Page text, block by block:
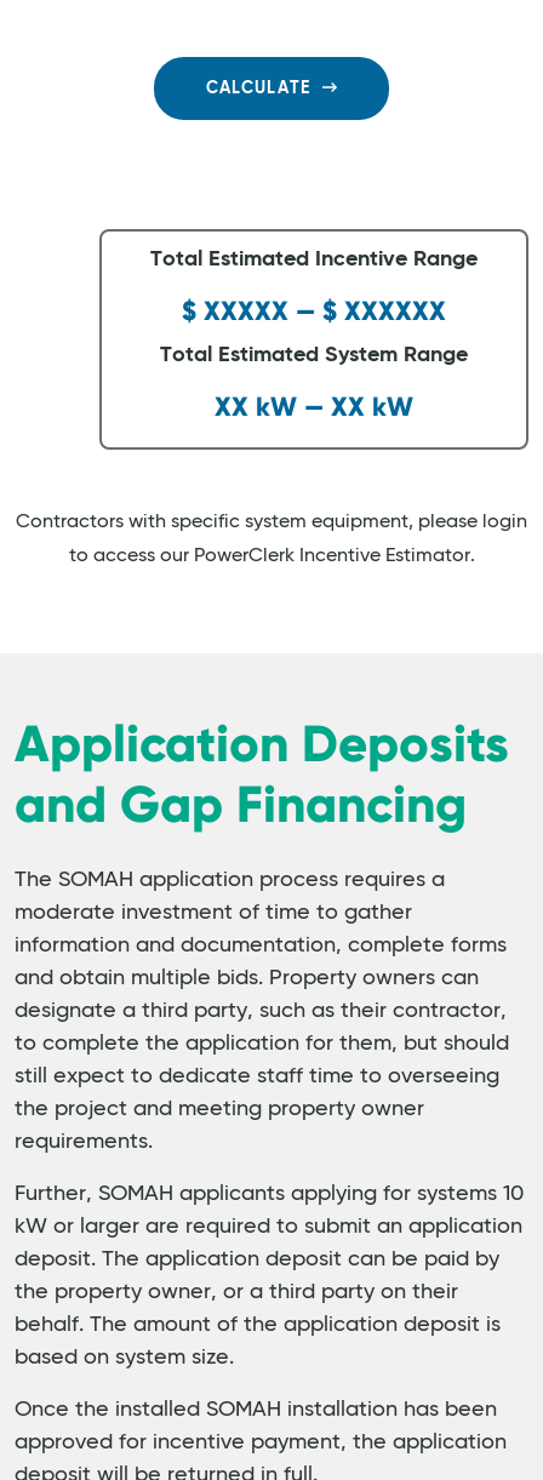
CALCULATE
Total Estimated Incentive Range
$ XXXXX — $ XXXXXX
Total Estimated System Range
XX kW — XX kW
Contractors with specific system equipment, please login
to access our PowerClerk Incentive Estimator.
Application Deposits
and Gap Financing
The SOMAH application process requires a
moderate investment of time to gather
information and documentation, complete forms
and obtain multiple bids. Property owners can
designate a third party, such as their contractor,
to complete the application for them, but should
still expect to dedicate staff time to overseeing
the project and meeting property owner
requirements.
Further, SOMAH applicants applying for systems 10
kW or larger are required to submit an application
deposit. The application deposit can be paid by
the property owner, or a third party on their
behalf. The amount of the application deposit is
based on system size.
Once the installed SOMAH installation has been
approved for incentive payment, the application
deposit will be returned in full.